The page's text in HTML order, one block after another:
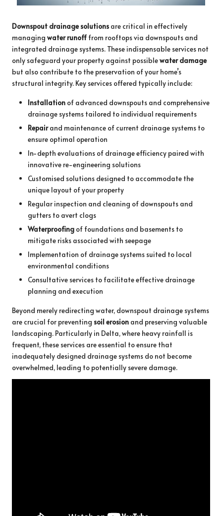
Downspout drainage solutions are critical in effectively
managing water runoff from rooftops via downspouts and
integrated drainage systems. These indispensable services not
only safeguard your property against possiblewater damage
but also contribute to the preservation of your home’s
structural integrity. Key services offered typically include:
Installation of advanced downspouts and comprehensive
drainage systems tailored to individual requirements
Repairand maintenance of current drainage systems to
ensure optimal operation
In-depth evaluations of drainage efficiency paired with
innovative re-engineering solutions
Customised solutions designed to accommodate the
unique layout of your property
Regular inspection and cleaning of downspouts and
gutters to avert clogs
Waterproofing of foundations and basements to
mitigate risks associated with seepage
Implementation of drainage systems suited to local
environmental conditions
Consultative services to facilitate effective drainage
planning and execution
Beyond merely redirecting water, downspout drainage systems
are crucial for preventing soil erosion and preserving valuable
landscaping. Particularly in Delta, where heavy rainfall is
frequent, these services are essential to ensure that
inadequately designed drainage systems do not become
overwhelmed, leading to potentially severe damage.